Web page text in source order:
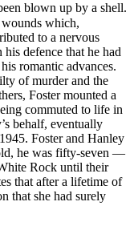
blown up by a shell.
which,
to a nervous
defence that he had
romantic advances.
of murder and the
Foster mounted a
commuted to life in
behalf, eventually
Foster and Hanley
he was fifty-seven —
Rock until their
that after a lifetime of
that she had surely